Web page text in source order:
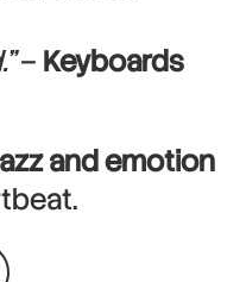
– Keyboards
and emotion